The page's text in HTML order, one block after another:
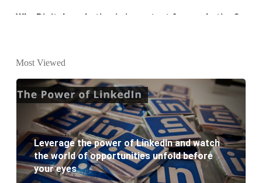
What is the difference between website design and
website development?
What are the new SEO trends of 2021?
What are the benefits of having a website to your
business?
Most Viewed
Leverage the power of LinkedIn and watch
the world of opportunities unfold before
your eyes